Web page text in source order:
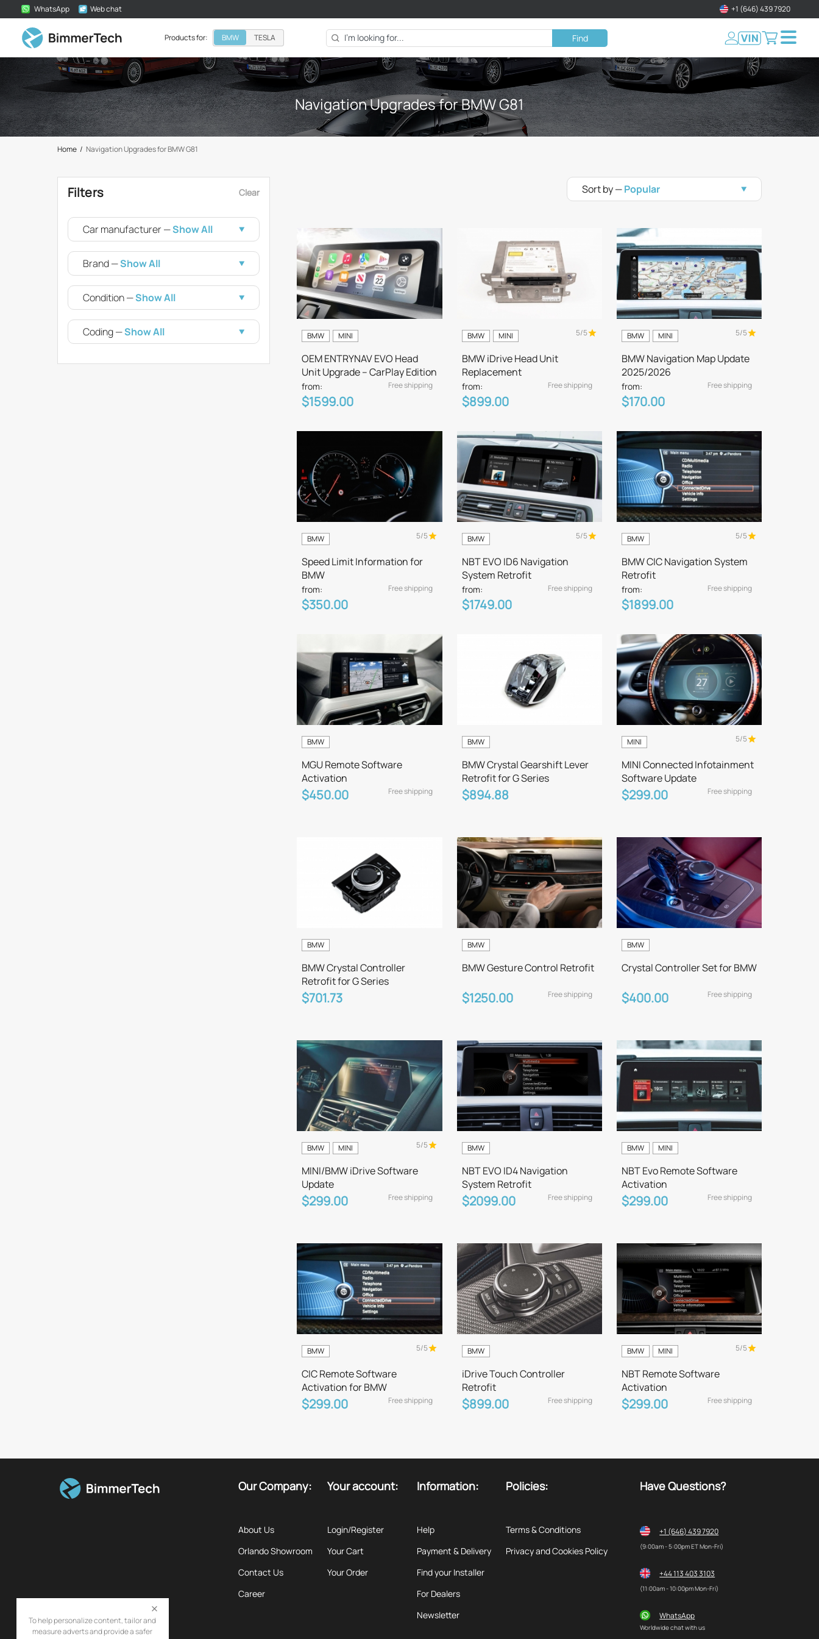
WhatsApp Web chat +1 (646) 439 7920
Products for: BMW TESLA Find
Navigation Upgrades for BMW G81
Home / Navigation Upgrades for BMW G81
Filters Clear
Car manufacturer —Show All
Brand —Show All
Condition —Show All
Coding —Show All
Sort by —Popular
BMW MINI
OEM ENTRYNAV EVO Head
Unit Upgrade – CarPlay Edition
from:
$1599.00
Free shipping
BMW MINI 5/5
BMW iDrive Head Unit
Replacement
from:
$899.00
Free shipping
BMW MINI 5/5
BMW Navigation Map Update
2025/2026
from:
$170.00
Free shipping
BMW 5/5
Speed Limit Information for
BMW
from:
$350.00
Free shipping
BMW 5/5
NBT EVO ID6 Navigation
System Retrofit
from:
$1749.00
Free shipping
BMW 5/5
BMW CIC Navigation System
Retrofit
from:
$1899.00
Free shipping
BMW
MGU Remote Software
Activation
$450.00 Free shipping
BMW
BMW Crystal Gearshift Lever
Retrofit for G Series
$894.88
MINI 5/5
MINI Connected Infotainment
Software Update
$299.00 Free shipping
BMW
BMW Crystal Controller
Retrofit for G Series
$701.73
BMW
BMW Gesture Control Retrofit
$1250.00 Free shipping
BMW
Crystal Controller Set for BMW
$400.00 Free shipping
BMW MINI 5/5
MINI/BMW iDrive Software
Update
$299.00 Free shipping
BMW
NBT EVO ID4 Navigation
System Retrofit
$2099.00 Free shipping
BMW MINI
NBT Evo Remote Software
Activation
$299.00 Free shipping
BMW 5/5
CIC Remote Software
Activation for BMW
$299.00 Free shipping
BMW
iDrive Touch Controller
Retrofit
$899.00 Free shipping
BMW MINI 5/5
NBT Remote Software
Activation
$299.00 Free shipping
Our Company:
About Us
Orlando Showroom
Contact Us
Career
Your account:
Login/Register
Your Cart
Your Order
Information:
Help
Payment & Delivery
Find your Installer
For Dealers
Newsletter
Policies:
Terms & Conditions
Privacy and Cookies Policy
Have Questions?
+1 (646) 439 7920
(9:00am - 5:00pm ET Mon-Fri)
+44 113 403 3103
(11:00am - 10:00pm Mon-Fri)
WhatsApp
Worldwide chat with us
To help personalize content, tailor and
measure adverts and provide a safer